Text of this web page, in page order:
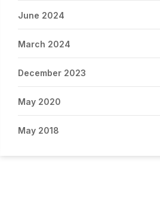
June 2024
March 2024
December 2023
May 2020
May 2018